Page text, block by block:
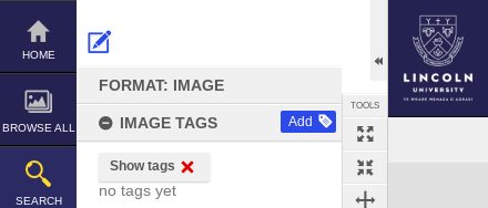
Skip
content
HOME
BROWSE ALL
SEARCH
FORMAT: IMAGE
IMAGE TAGS Add
Show tags
no tags yet
TOOLS
Expand/collapse